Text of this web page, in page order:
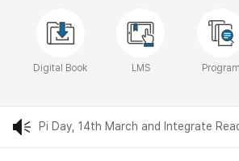
Digital Book LMS Program
Reading for the Real World, fourth